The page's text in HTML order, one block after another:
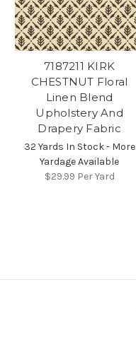
7187211 KIRK
CHESTNUT Floral
Linen Blend
Upholstery And
Drapery Fabric
32 Yards In Stock - More
Yardage Available
$29.99 Per Yard